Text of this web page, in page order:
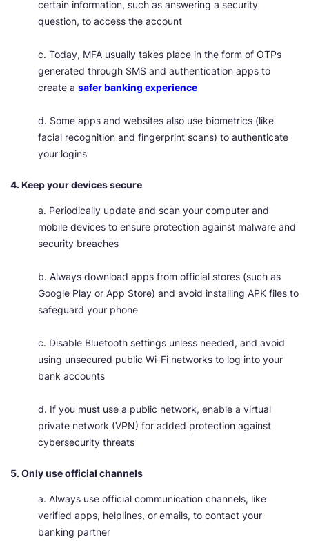
certain information, such as answering a security
question, to access the account
c. Today, MFA usually takes place in the form of OTPs
generated through SMS and authentication apps to
create a safer banking experience
d. Some apps and websites also use biometrics (like
facial recognition and fingerprint scans) to authenticate
your logins
4. Keep your devices secure
a. Periodically update and scan your computer and
mobile devices to ensure protection against malware and
security breaches
b. Always download apps from official stores (such as
Google Play or App Store) and avoid installing APK files to
safeguard your phone
c. Disable Bluetooth settings unless needed, and avoid
using unsecured public Wi-Fi networks to log into your
bank accounts
d. If you must use a public network, enable a virtual
private network (VPN) for added protection against
cybersecurity threats
5. Only use official channels
a. Always use official communication channels, like
verified apps, helplines, or emails, to contact your
banking partner